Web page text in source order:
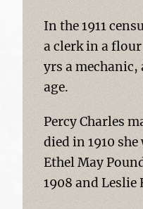
In the 1911
a clerk in a
yrs a
age.
Percy Charles
died in 1910
Ethel May
1908 and Leslie